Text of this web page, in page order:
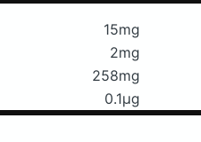
15mg
2mg
258mg
0.1μg